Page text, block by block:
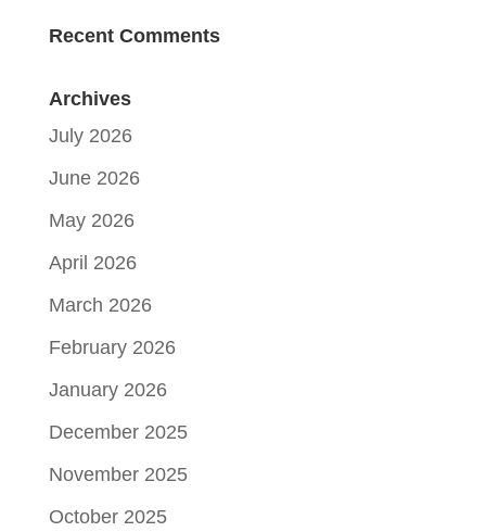
Recent Comments
Archives
July 2026
June 2026
May 2026
April 2026
March 2026
February 2026
January 2026
December 2025
November 2025
October 2025